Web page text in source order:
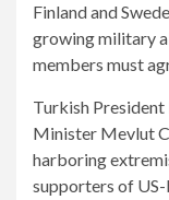
Finland and
growing military
members must
Turkish President
Minister Mevlut
harboring
supporters of US-